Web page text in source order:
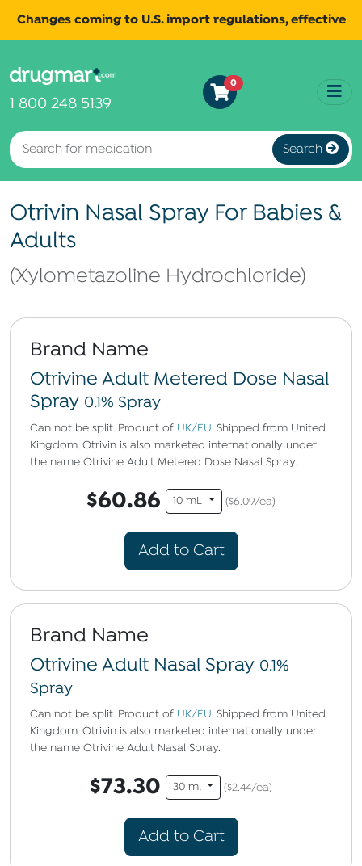
Changes coming to U.S. import regulations, effective
more for continued updates.
1 800 248 5139
0
Search
Otrivin Nasal Spray For Babies &
Adults
(Xylometazoline Hydrochloride)
Brand Name
Otrivine Adult Metered Dose Nasal
Spray 0.1% Spray
Can not be split. Product of UK/EU. Shipped from United
Kingdom. Otrivin is also marketed internationally under
the name Otrivine Adult Metered Dose Nasal Spray.
$60.86 10 mL ($6.09/ea)
Add to Cart
Brand Name
Otrivine Adult Nasal Spray 0.1%
Spray
Can not be split. Product of UK/EU. Shipped from United
Kingdom. Otrivin is also marketed internationally under
the name Otrivine Adult Nasal Spray.
$73.30 30 ml ($2.44/ea)
Add to Cart